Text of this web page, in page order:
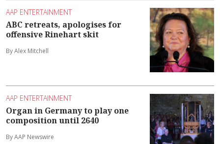
AAP ENTERTAINMENT
ABC retreats, apologises for
offensive Rinehart skit
By Alex Mitchell
AAP ENTERTAINMENT
Organ in Germany to play one
composition until 2640
By AAP Newswire